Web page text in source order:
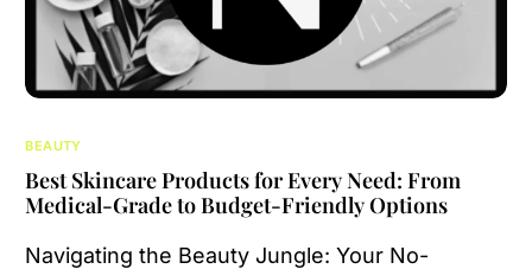
BEAUTY
Best Skincare Products for Every Need: From
Medical-Grade to Budget-Friendly Options
Navigating the Beauty Jungle: Your No-